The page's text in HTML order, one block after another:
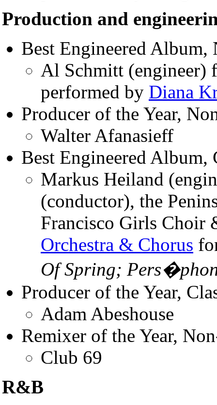
Production and
Best Engineered Album,
Al Schmitt (engineer)
performed by Diana
Producer of the Year,
Walter Afanasieff
Best Engineered Album,
Markus Heiland
(conductor), the
Francisco Girls Choir
Orchestra & Chorus
Of Spring;
Producer of the Year,
Adam Abeshouse
Remixer of the Year,
Club 69
R&B